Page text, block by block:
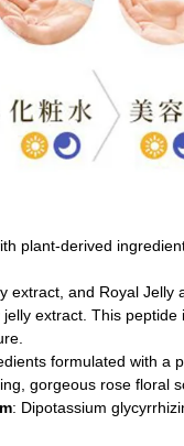
plant-derived
extract, and Royal
extract. This
formulated with a
gorgeous rose floral
: Dipotassium